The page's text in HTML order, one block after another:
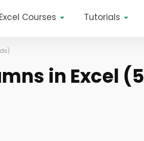
Courses Tutorials
in Excel (5